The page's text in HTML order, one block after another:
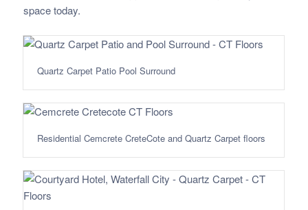
space today.
Quartz Carpet Patio Pool Surround
Residential Cemcrete CreteCote and Quartz Carpet floors